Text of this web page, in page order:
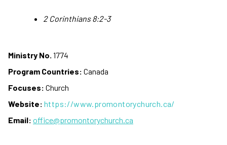
2 Corinthians 8:2-3
Ministry No. 1774
Program Countries: Canada
Focuses: Church
Website: https://www.promontorychurch.ca/
Email: office@promontorychurch.ca